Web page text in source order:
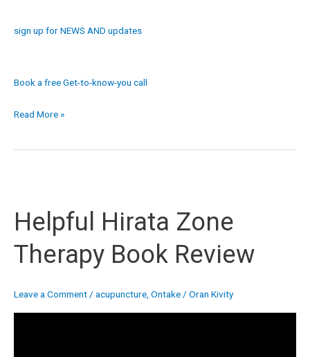
sign up for NEWS AND updates
Book a free Get-to-know-you call
Read More »
Helpful Hirata Zone
Therapy Book Review
Leave a Comment/ acupuncture, Ontake/ Oran Kivity
Zone
Therapy
Book